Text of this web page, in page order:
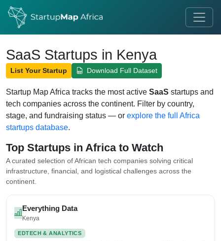
SaaS Startups in Kenya
List Your Startup Download Full Dataset
Startup Map Africa tracks the most active SaaS startups and
tech companies across the continent. Filter by country,
stage, and fundraising status — or explore the full Africa
startups database.
Top Startups in Africa to Watch
A curated selection of African tech companies solving critical
infrastructure, financial, and logistical challenges across the
continent.
Everything Data
Kenya
EDTECH & ANALYTICS